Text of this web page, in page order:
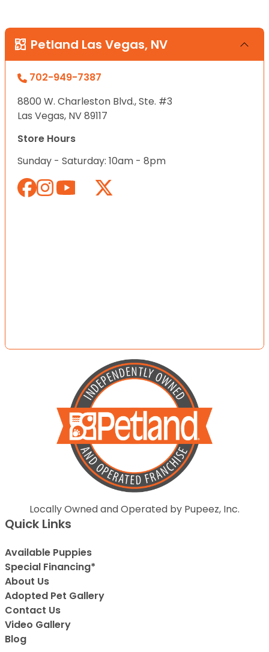
Petland Las Vegas, NV
702-949-7387
8800 W. Charleston Blvd., Ste. #3
Las Vegas, NV 89117
Store Hours
Sunday - Saturday: 10am - 8pm
Locally Owned and Operated by Pupeez, Inc.
Quick Links
Available Puppies
Special Financing*
About Us
Adopted Pet Gallery
Contact Us
Video Gallery
Blog